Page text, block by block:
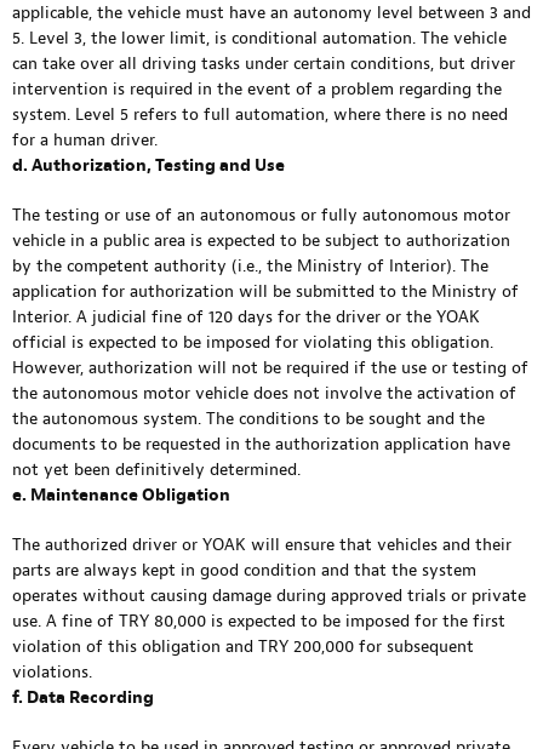
applicable, the vehicle must have an autonomy level between 3 and
5. Level 3, the lower limit, is conditional automation. The vehicle
can take over all driving tasks under certain conditions, but driver
intervention is required in the event of a problem regarding the
system. Level 5 refers to full automation, where there is no need
for a human driver.
d. Authorization, Testing and Use
The testing or use of an autonomous or fully autonomous motor
vehicle in a public area is expected to be subject to authorization
by the competent authority (i.e., the Ministry of Interior). The
application for authorization will be submitted to the Ministry of
Interior. A judicial fine of 120 days for the driver or the YOAK
official is expected to be imposed for violating this obligation.
However, authorization will not be required if the use or testing of
the autonomous motor vehicle does not involve the activation of
the autonomous system. The conditions to be sought and the
documents to be requested in the authorization application have
not yet been definitively determined.
e. Maintenance Obligation
The authorized driver or YOAK will ensure that vehicles and their
parts are always kept in good condition and that the system
operates without causing damage during approved trials or private
use. A fine of TRY 80,000 is expected to be imposed for the first
violation of this obligation and TRY 200,000 for subsequent
violations.
f. Data Recording